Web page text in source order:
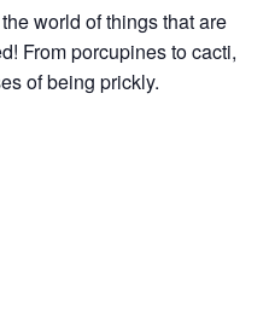
world of things that are
From porcupines to cacti,
of being prickly.